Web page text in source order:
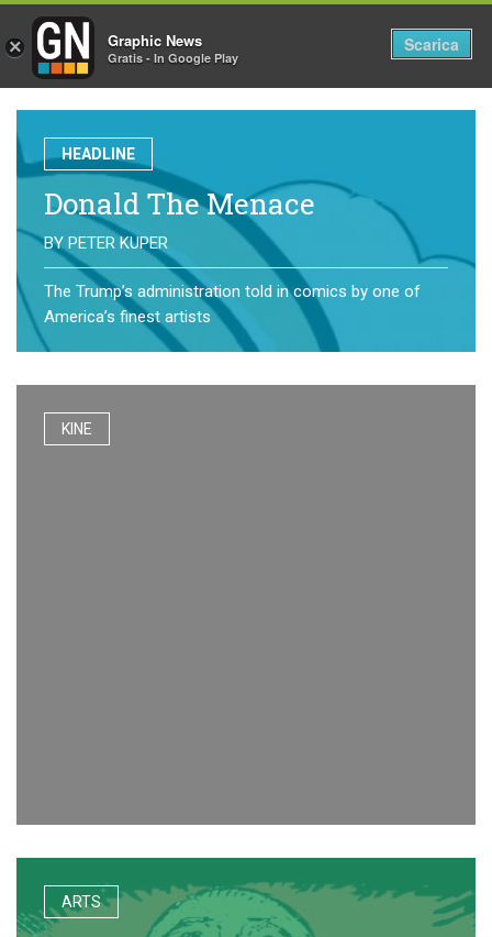
HEADLINE
Donald The Menace
BY PETER KUPER
The Trump’s administration told in comics by one of
America’s finest artists
KINE
ARTS
× Graphic News
Gratis - In Google Play
Scarica